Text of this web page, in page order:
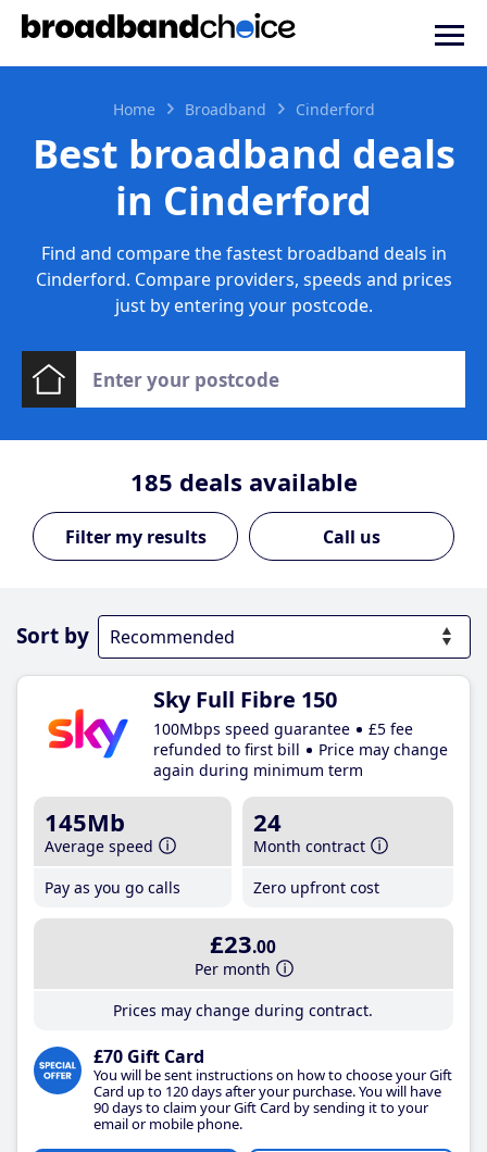
Home Broadband Cinderford
Best broadband deals
in Cinderford
Find and compare the fastest broadband deals in
Cinderford. Compare providers, speeds and prices
just by entering your postcode.
185 deals available
Call us
Sort by
Sky Full Fibre 150
100Mbps speed guarantee
£5 fee
refunded to first bill
Price may change
again during minimum term
145Mb
Average speed
Pay as you go calls
24
Month contract
Zero upfront cost
£23.00
Per month
Prices may change during contract.
£70 Gift Card
You will be sent instructions on how to choose your Gift
Card up to 120 days after your purchase. You will have
90 days to claim your Gift Card by sending it to your
email or mobile phone.